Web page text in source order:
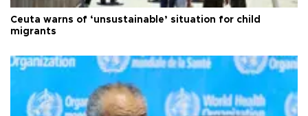
Ceuta warns of ‘unsustainable’ situation for child
migrants